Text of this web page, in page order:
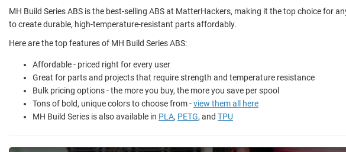
MH Build Series ABS is the best-selling ABS at MatterHackers, making it the top choice for
to create durable, high-temperature-resistant parts affordably.
Here are the top features of MH Build Series ABS:
Affordable - priced right for every user
Great for parts and projects that require strength and temperature resistance
Bulk pricing options - the more you buy, the more you save per spool
Tons of bold, unique colors to choose from -view them all here
MH Build Series is also available in PLA, PETG, and TPU